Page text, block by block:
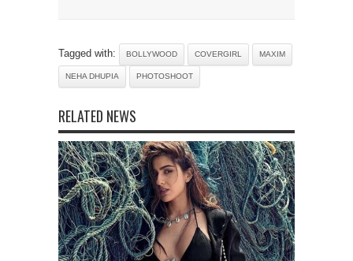
Tagged with: BOLLYWOOD COVERGIRL MAXIM
NEHA DHUPIA PHOTOSHOOT
RELATED NEWS